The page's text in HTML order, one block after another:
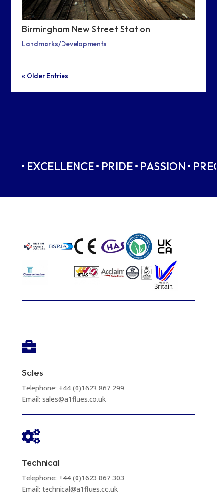
Birmingham New Street Station
Landmarks/Developments
« Older Entries
• EXCELLENCE • PRIDE • PASSION •

Sales
Telephone: +44 (0)1623 867 299
Email: sales@a1flues.co.uk

Technical
Telephone: +44 (0)1623 867 303
Email: technical@a1flues.co.uk